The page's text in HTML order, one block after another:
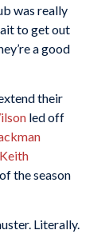
was really
to get out
a good
their
led off
Keith
the season
Literally.